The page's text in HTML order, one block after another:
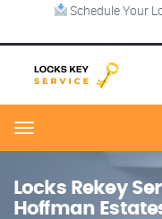
Schedule Your
Menu
Locks Rekey
Hoffman